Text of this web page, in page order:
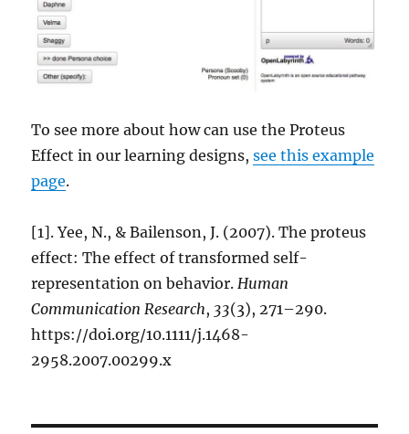
To see more about how can use the Proteus
Effect in our learning designs,see this example
page.
[1]. Yee, N., & Bailenson, J. (2007). The proteus
effect: The effect of transformed self-
representation on behavior.Human
Communication Research, 33(3), 271–290.
https://doi.org/10.1111/j.1468-
2958.2007.00299.x